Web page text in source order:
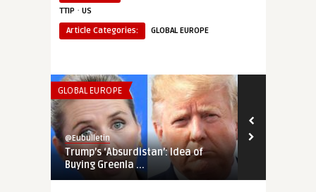
TTIP · US
Article Categories:
GLOBAL EUROPE
GLOBAL EUROPE
@Eubulletin
Trump’s ‘Absurdistan’: Idea of
Buying Greenla ...